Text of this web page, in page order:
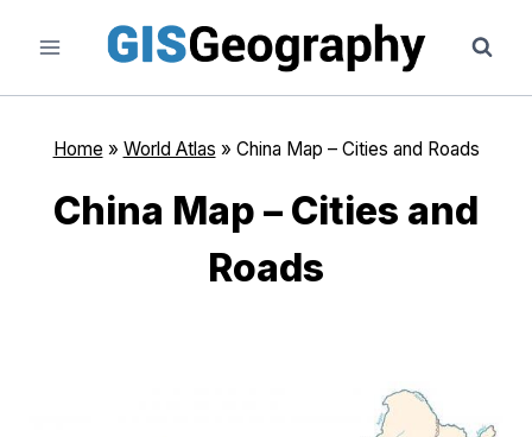
content
Home » World Atlas » China Map – Cities and Roads
China Map – Cities and
Roads